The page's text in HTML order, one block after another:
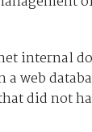
internal
a web
did not